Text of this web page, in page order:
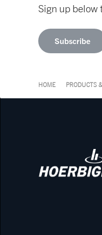
Sign up below
Subscribe
HOME PRODUCTS